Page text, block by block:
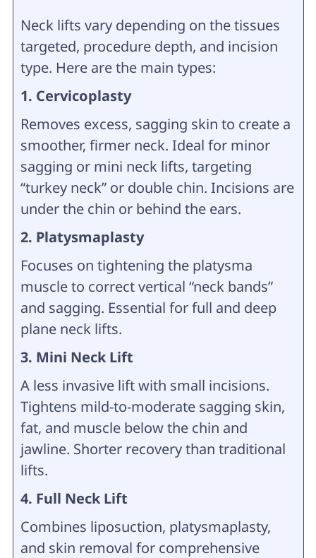
Neck lifts vary depending on the tissues
targeted, procedure depth, and incision
type. Here are the main types:
1. Cervicoplasty
Removes excess, sagging skin to create a
smoother, firmer neck. Ideal for minor
sagging or mini neck lifts, targeting
“turkey neck” or double chin. Incisions are
under the chin or behind the ears.
2. Platysmaplasty
Focuses on tightening the platysma
muscle to correct vertical “neck bands”
and sagging. Essential for full and deep
plane neck lifts.
3. Mini Neck Lift
A less invasive lift with small incisions.
Tightens mild-to-moderate sagging skin,
fat, and muscle below the chin and
jawline. Shorter recovery than traditional
lifts.
4. Full Neck Lift
Combines liposuction, platysmaplasty,
and skin removal for comprehensive